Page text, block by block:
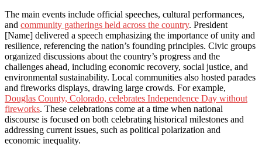
The main events include official speeches, cultural performances,
and community gatherings held across the country. President
[Name] delivered a speech emphasizing the importance of unity and
resilience, referencing the nation’s founding principles. Civic groups
organized discussions about the country’s progress and the
challenges ahead, including economic recovery, social justice, and
environmental sustainability. Local communities also hosted parades
and fireworks displays, drawing large crowds. For example,
Douglas County, Colorado, celebrates Independence Day without
fireworks. These celebrations come at a time when national
discourse is focused on both celebrating historical milestones and
addressing current issues, such as political polarization and
economic inequality.